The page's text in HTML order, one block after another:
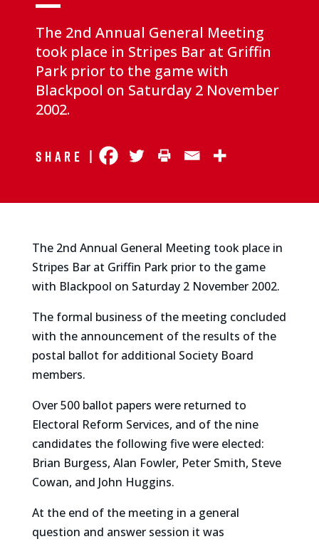
The 2nd Annual General Meeting
took place in Stripes Bar at Griffin
Park prior to the game with
Blackpool on Saturday 2 November
2002.
Share |
The 2nd Annual General Meeting took place in
Stripes Bar at Griffin Park prior to the game
with Blackpool on Saturday 2 November 2002.
The formal business of the meeting concluded
with the announcement of the results of the
postal ballot for additional Society Board
members.
Over 500 ballot papers were returned to
Electoral Reform Services, and of the nine
candidates the following five were elected:
Brian Burgess, Alan Fowler, Peter Smith, Steve
Cowan, and John Huggins.
At the end of the meeting in a general
question and answer session it was